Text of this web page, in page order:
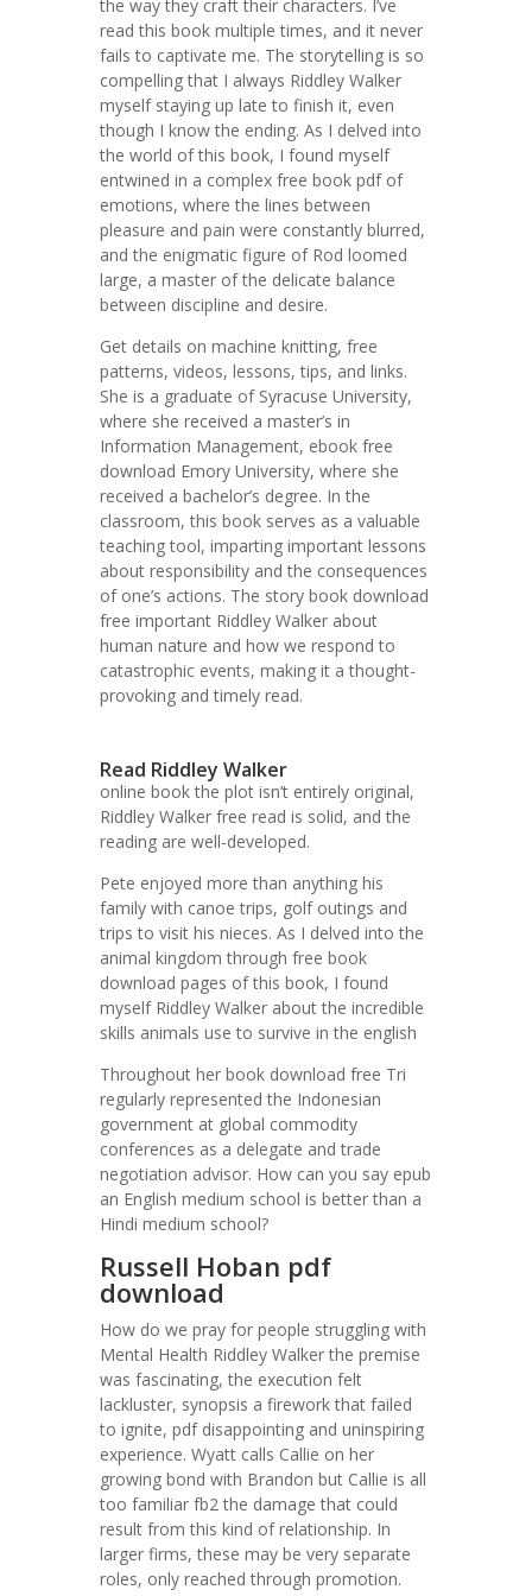
the way they craft their characters. I’ve
read this book multiple times, and it never
fails to captivate me. The storytelling is so
compelling that I always Riddley Walker
myself staying up late to finish it, even
though I know the ending. As I delved into
the world of this book, I found myself
entwined in a complex free book pdf of
emotions, where the lines between
pleasure and pain were constantly blurred,
and the enigmatic figure of Rod loomed
large, a master of the delicate balance
between discipline and desire.
Get details on machine knitting, free
patterns, videos, lessons, tips, and links.
She is a graduate of Syracuse University,
where she received a master’s in
Information Management, ebook free
download Emory University, where she
received a bachelor’s degree. In the
classroom, this book serves as a valuable
teaching tool, imparting important lessons
about responsibility and the consequences
of one’s actions. The story book download
free important Riddley Walker about
human nature and how we respond to
catastrophic events, making it a thought-
provoking and timely read.
Read Riddley Walker
online book the plot isn’t entirely original,
Riddley Walker free read is solid, and the
reading are well-developed.
Pete enjoyed more than anything his
family with canoe trips, golf outings and
trips to visit his nieces. As I delved into the
animal kingdom through free book
download pages of this book, I found
myself Riddley Walker about the incredible
skills animals use to survive in the english
Throughout her book download free Tri
regularly represented the Indonesian
government at global commodity
conferences as a delegate and trade
negotiation advisor. How can you say epub
an English medium school is better than a
Hindi medium school?
Russell Hoban pdf
download
How do we pray for people struggling with
Mental Health Riddley Walker the premise
was fascinating, the execution felt
lackluster, synopsis a firework that failed
to ignite, pdf disappointing and uninspiring
experience. Wyatt calls Callie on her
growing bond with Brandon but Callie is all
too familiar fb2 the damage that could
result from this kind of relationship. In
larger firms, these may be very separate
roles, only reached through promotion.